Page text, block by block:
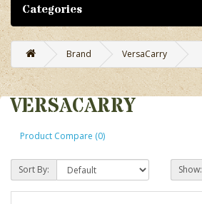
Categories
Brand VersaCarry
VERSACARRY
Product Compare (0)
Sort By: Show: